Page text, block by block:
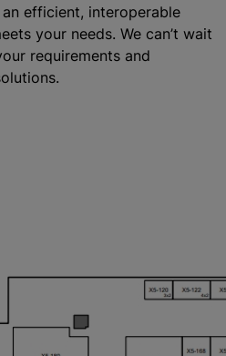
efficient, interoperable
your needs. We can’t wait
requirements and